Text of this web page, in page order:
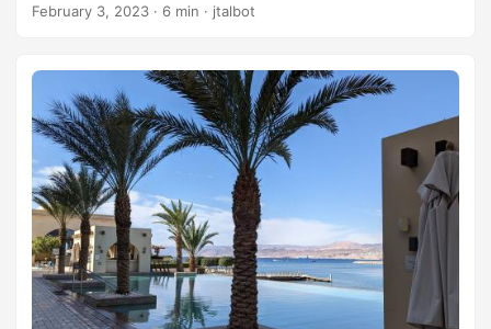
(highway 35). Today, on our way back from Aqaba
(highway 65) along the shores of the Dead Sea. I
think the eastern route (highway 15) may actually
be the “fastest” way, but it didn’t look very
interesting, so we never took it. ...
February 3, 2023 · 6 min · jtalbot